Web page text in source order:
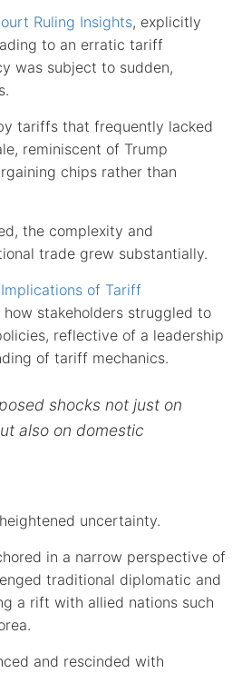
Ruling Insights, explicitly
to an erratic tariff
was subject to sudden,
tariffs that frequently lacked
reminiscent of Trump
chips rather than
the complexity and
trade grew substantially.
Implications of Tariff
how stakeholders struggled to
reflective of a leadership
of tariff mechanics.
shocks not just on
also on domestic
uncertainty.
in a narrow perspective of
traditional diplomatic and
a rift with allied nations such
and rescinded with